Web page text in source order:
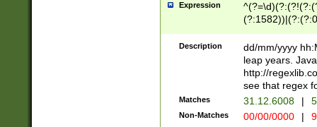
Expression
(31(?!(?:\.|-|\/
(?:\.|-|\/
8]|1\d|0?[1-
[0-
Description
dd/mm/yyyy
leap years.
http://
see that regex
Matches 31.12.6008 |
Non-Matches 00/00/0000 |